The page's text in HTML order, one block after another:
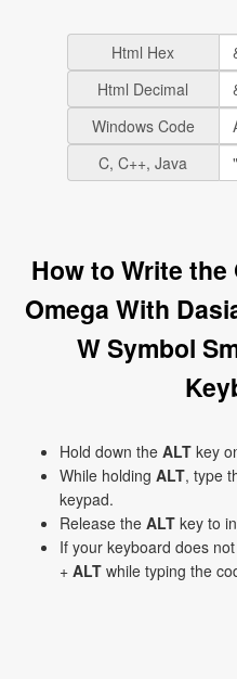
Html Hex
Html Decimal
Windows Code
C, C++, Java
How to Write
Omega With
W Symbol
Hold down the ALT key
While holding ALT, type
keypad.
Release the ALT key to
If your keyboard does
+ ALT while typing the